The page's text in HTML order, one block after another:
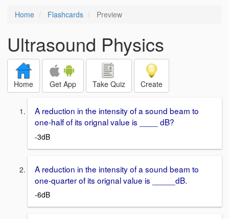
Home Flashcards Preview
Ultrasound Physics
Home Get App Take Quiz Create
A reduction in the intensity of a sound beam to
one-half of its orignal value is ____ dB?
-3dB
A reduction in the intensity of a sound beam to
one-quarter of its orignal value is _____dB.
-6dB